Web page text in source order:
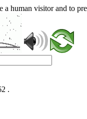
human visitor and to
.